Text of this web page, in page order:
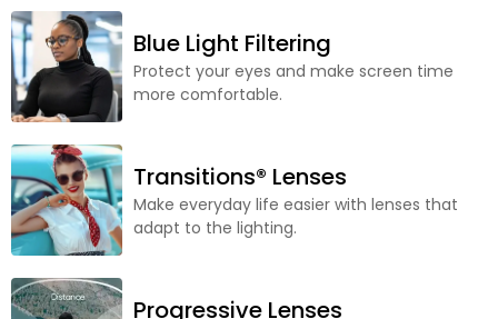
Blue Light Filtering
Protect your eyes and make screen time
more comfortable.
Transitions® Lenses
Make everyday life easier with lenses that
adapt to the lighting.
Progressive Lenses